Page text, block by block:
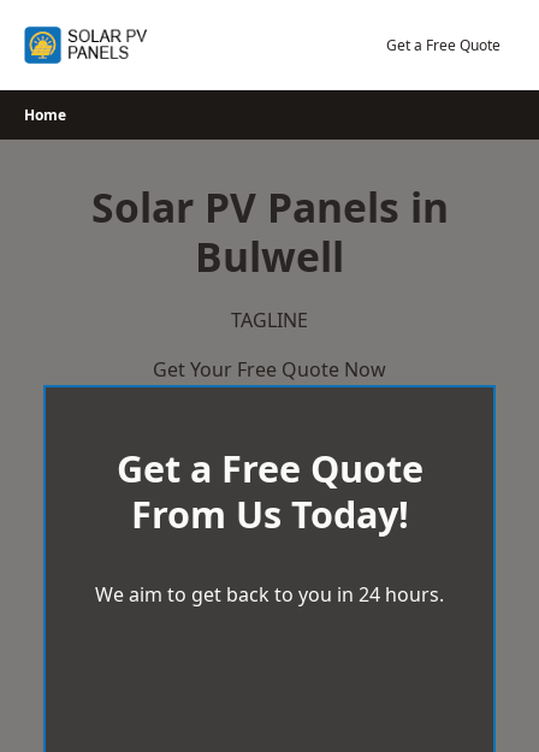
Get a Free Quote
Home
Solar PV Panels in
Bulwell
TAGLINE
Get Your Free Quote Now
Get a Free Quote
From Us Today!
We aim to get back to you in 24 hours.